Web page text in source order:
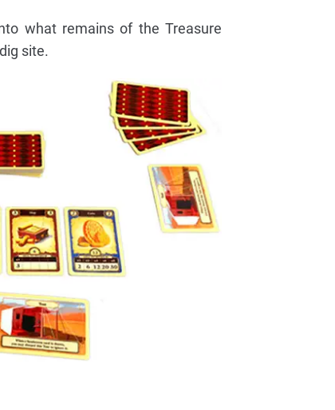
what remains of the Treasure
site.